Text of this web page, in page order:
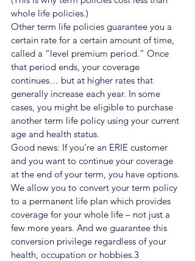
whole life policies.)
Other term life policies guarantee you a
certain rate for a certain amount of time,
called a “level premium period.” Once
that period ends, your coverage
continues… but at higher rates that
generally increase each year. In some
cases, you might be eligible to purchase
another term life policy using your current
age and health status.
Good news: If you’re an ERIE customer
and you want to continue your coverage
at the end of your term, you have options.
We allow you to convert your term policy
to a permanent life plan which provides
coverage for your whole life – not just a
few more years. And we guarantee this
conversion privilege regardless of your
health, occupation or hobbies.3